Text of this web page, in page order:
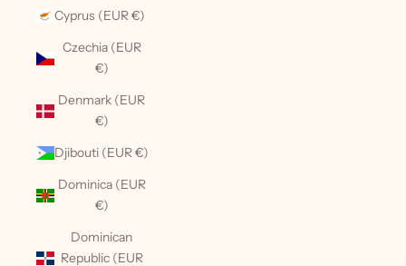
Cyprus (EUR €)
Czechia (EUR
€)
Denmark (EUR
€)
Djibouti (EUR €)
Dominica (EUR
€)
Dominican
Republic (EUR